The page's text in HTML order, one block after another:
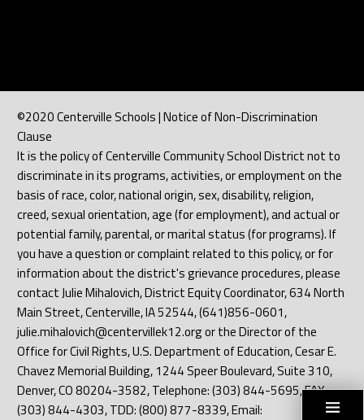
©2020 Centerville Schools | Notice of Non-Discrimination
Clause
It is the policy of Centerville Community School District not to
discriminate in its programs, activities, or employment on the
basis of race, color, national origin, sex, disability, religion,
creed, sexual orientation, age (for employment), and actual or
potential family, parental, or marital status (for programs). If
you have a question or complaint related to this policy, or for
information about the district's grievance procedures, please
contact Julie Mihalovich, District Equity Coordinator, 634 North
Main Street, Centerville, IA 52544, (641)856-0601,
julie.mihalovich@centervillek12.org or the Director of the
Office for Civil Rights, U.S. Department of Education, Cesar E.
Chavez Memorial Building, 1244 Speer Boulevard, Suite 310,
Denver, CO 80204-3582, Telephone: (303) 844-5695, FAX:
(303) 844-4303, TDD: (800) 877-8339, Email: